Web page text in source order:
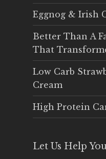
Eggnog & Irish
Better Than A
That
Low Carb
Cream
High Protein
Let Us Help